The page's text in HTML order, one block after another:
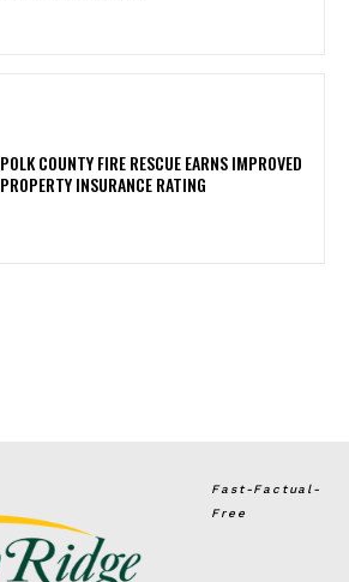
POLK COUNTY FIRE RESCUE EARNS IMPROVED
PROPERTY INSURANCE RATING
Fast-Factual-
Free